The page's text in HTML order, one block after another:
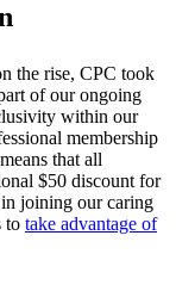
the rise, CPC took
of our ongoing
within our
membership
that all
$50 discount for
in joining our caring
to take advantage of